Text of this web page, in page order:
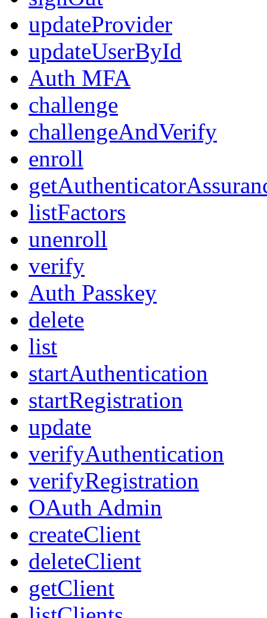
updateProvider
updateUserById
Auth MFA
challenge
challengeAndVerify
enroll
listFactors
unenroll
verify
Auth Passkey
delete
list
startAuthentication
startRegistration
update
verifyAuthentication
verifyRegistration
OAuth Admin
createClient
deleteClient
getClient